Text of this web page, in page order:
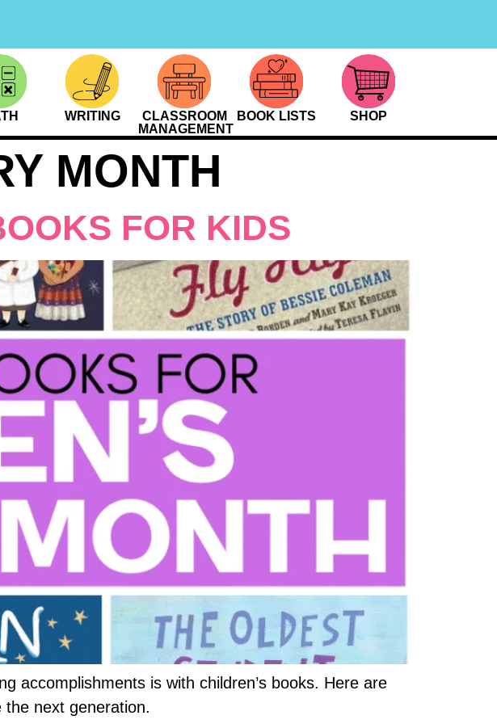
WRITING
CLASSROOM
MANAGEMENT
BOOK LISTS SHOP
MONTH
FOR KIDS
accomplishments is with children’s books. Here are
next generation.